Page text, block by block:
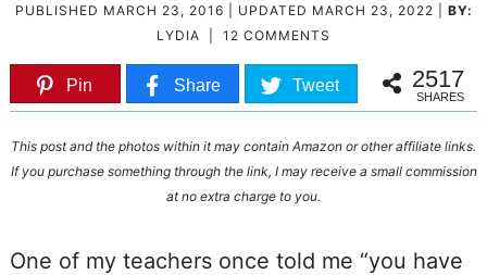
PUBLISHED MARCH 23, 2016 | UPDATED MARCH 23, 2022
BY:
LYDIA
12 COMMENTS
Pin Share Tweet 2517
SHARES
This post and the photos within it may contain Amazon or other affiliate links.
If you purchase something through the link, I may receive a small commission
at no extra charge to you.
One of my teachers once told me “you have